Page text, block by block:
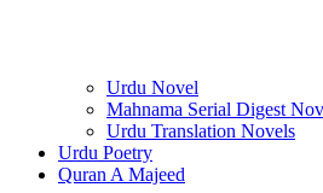
Urdu Novel
Mahnama Serial Digest
Urdu Translation Novels
Urdu Poetry
Quran A Majeed